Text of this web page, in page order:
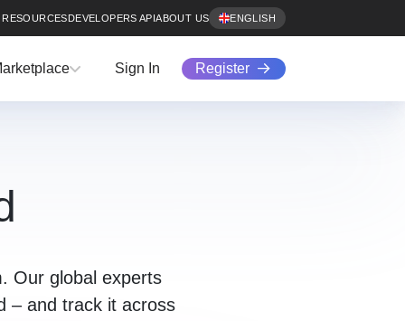
RESOURCESDEVELOPERS APIABOUT US ENGLISH
Sign In Register
Our global experts
– and track it across